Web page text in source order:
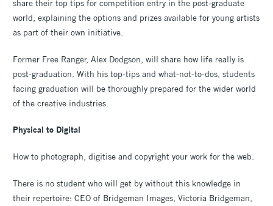
share their top tips for competition entry in the post-graduate
world, explaining the options and prizes available for young artists
as part of their own initiative.
Former Free Ranger, Alex Dodgson, will share how life really is
post-graduation. With his top-tips and what-not-to-dos, students
facing graduation will be thoroughly prepared for the wider world
of the creative industries.
Physical to Digital
How to photograph, digitise and copyright your work for the web.
There is no student who will get by without this knowledge in
their repertoire: CEO of Bridgeman Images, Victoria Bridgeman,